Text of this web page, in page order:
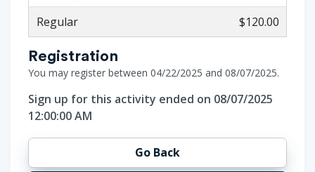
Regular
$120.00
Registration
You may register between 04/22/2025 and 08/07/2025.
Sign up for this activity ended on 08/07/2025
12:00:00 AM
Go Back